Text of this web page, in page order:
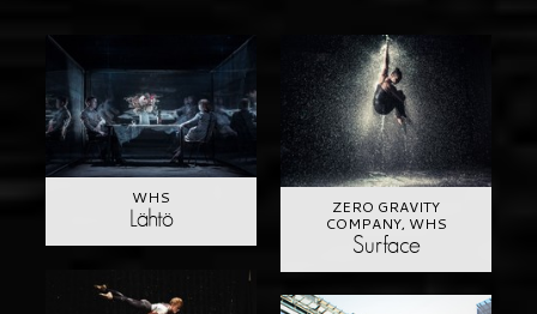
WHS
Lähtö
ZERO GRAVITY
COMPANY, WHS
Surface